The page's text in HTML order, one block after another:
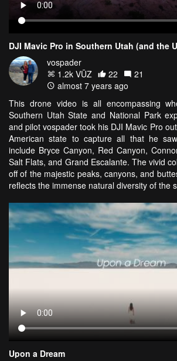
DJI Mavic Pro in Southern Utah (and the
vospader
1.2k VŪZ
22
21
almost 7 years ago
This drone video is all encompassing
Southern Utah State and National Park
and pilot vospader took his DJI Mavic Pro
American state to capture all that he
include Bryce Canyon, Red Canyon,
Salt Flats, and Grand Escalante. The vivid
off of the majestic peaks, canyons, and
reflects the immense natural diversity of the
Upon a Dream